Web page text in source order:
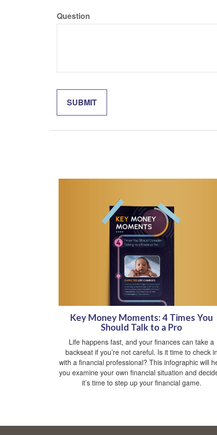
Question
Key Money Moments: 4 Times You
Should Talk to a Pro
Life happens fast, and your finances can take a
backseat if you’re not careful. Is it time to check
with a financial professional? This infographic will
you examine your own financial situation and
it’s time to step up your financial game.